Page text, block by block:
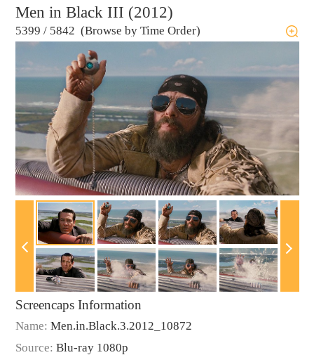
Men in Black III (2012)
5399 / 5842 (Browse by Time Order)
Screencaps Information
Name: Men.in.Black.3.2012_10872
Source: Blu-ray 1080p